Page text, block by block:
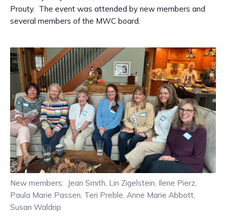
Prouty. The event was attended by new members and
several members of the MWC board.
New members: Jean Smith, Lin Zigelstein, Ilene Pierz,
Paula Marie Passen, Teri Preble, Anne Marie Abbott,
Susan Waldrip